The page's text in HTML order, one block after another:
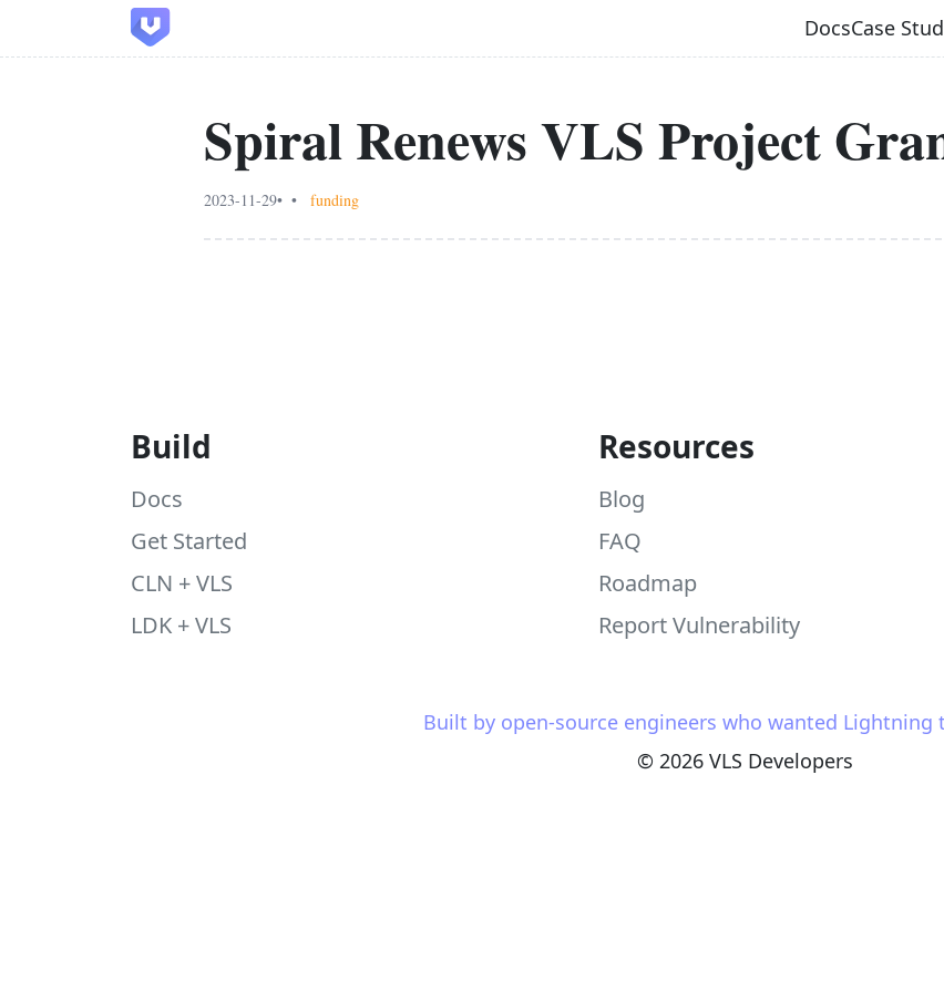
DocsCase
Spiral Renews VLS Project
2023-11-29 funding
Build
Docs
Get Started
CLN + VLS
LDK + VLS
Resources
Blog
FAQ
Roadmap
Report Vulnerability
Built by open-source engineers who wanted Lightning
© 2026 VLS Developers